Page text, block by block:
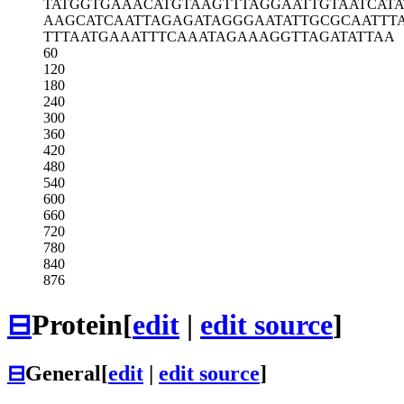
TATGGTGAAACATGTAAGTTTAGGAATTGT
AAGCATCAATTAGAGATAGGGAATATTGCG
TTTAATGAAATTTCAAATAGAAAGGTTAGATATTAA
60
120
180
240
300
360
420
480
540
600
660
720
780
840
876
⊟Protein[edit | edit source]
⊟General[edit edit source]